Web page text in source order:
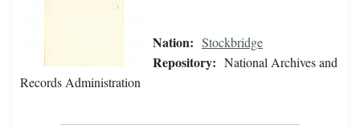
Nation: Stockbridge
Repository: National Archives and
Records Administration